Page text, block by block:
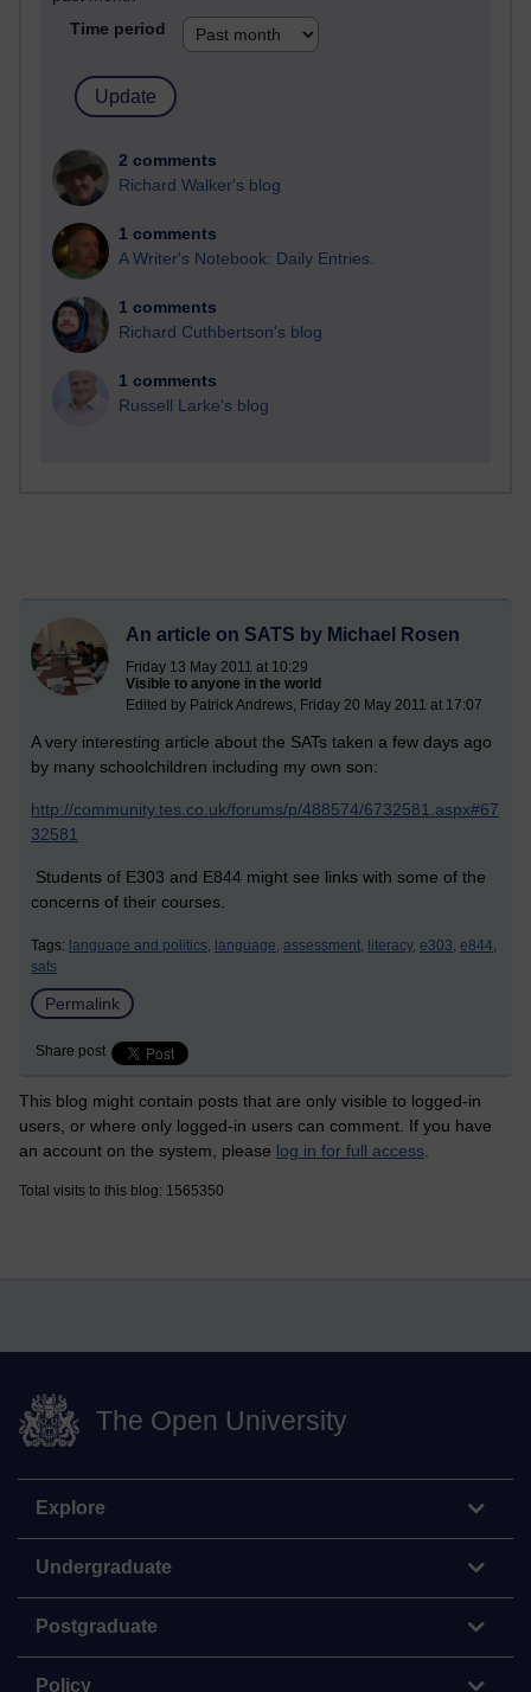
Time period
2 comments
Richard Walker's blog
1 comments
A Writer's Notebook: Daily Entries.
1 comments
Richard Cuthbertson's blog
1 comments
Russell Larke's blog
An article on SATS by Michael Rosen
Friday 13 May 2011 at 10:29
Visible to anyone in the world
Edited by Patrick Andrews, Friday 20 May 2011 at 17:07
A very interesting article about the SATs taken a few days ago
by many schoolchildren including my own son:
http://community.tes.co.uk/forums/p/488574/6732581.aspx#67
32581
Students of E303 and E844 might see links with some of the
concerns of their courses.
Tags: language and politics, language, assessment, literacy, e303, e844,
sats
Permalink
Share post
This blog might contain posts that are only visible to logged-in
users, or where only logged-in users can comment. If you have
an account on the system, please log in for full access
Total visits to this blog: 1565350
The Open University
Explore
Undergraduate
Postgraduate
Policy